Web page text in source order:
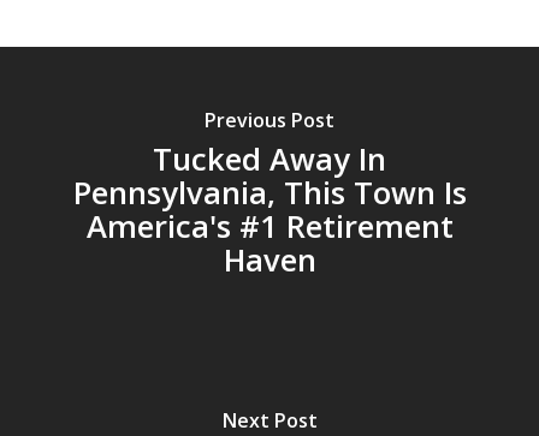
Previous Post
Tucked Away In
Pennsylvania, This Town Is
America's #1 Retirement
Haven
Next Post